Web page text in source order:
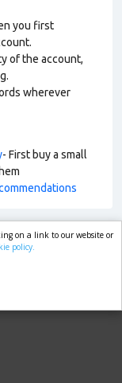
you first
of the account,
wherever
- First buy a small
on a link to our website or
policy.